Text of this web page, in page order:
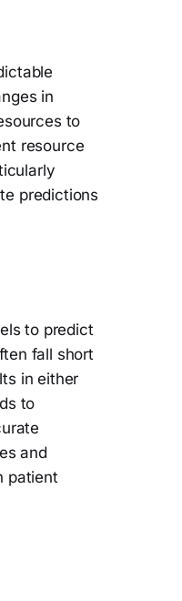
in
to
resource
predictions
to predict
fall short
in either
to
and
patient